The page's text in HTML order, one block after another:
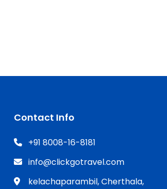
Contact Info
+91 8008-16-8181
info@clickgotravel.com
kelachaparambil, Cherthala,